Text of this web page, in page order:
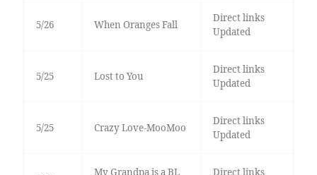
5/26 When Oranges Fall
Direct links
Updated
5/25 Lost to You
Direct links
Updated
5/25 Crazy Love-MooMoo
Direct links
Updated
My Grandpa is a BL
Direct links